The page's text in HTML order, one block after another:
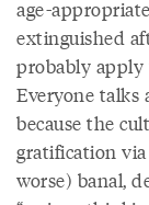
age-
extinguished
probably apply
Everyone
because the
gratification
worse) banal,